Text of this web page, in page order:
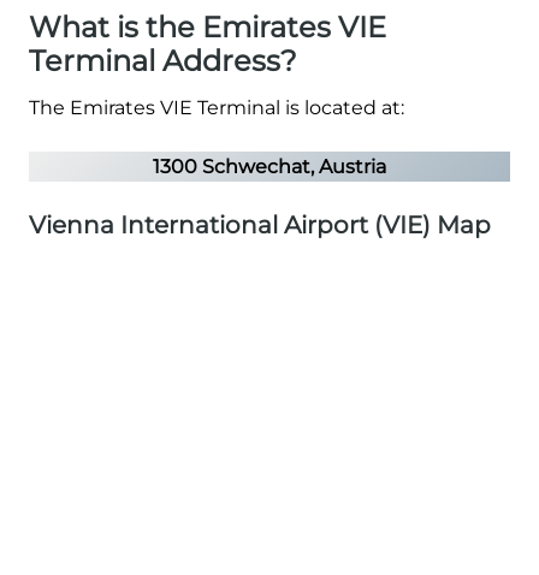
What is the Emirates VIE
Terminal Address?
The Emirates VIE Terminal is located at:
1300 Schwechat, Austria
Vienna International Airport (VIE) Map